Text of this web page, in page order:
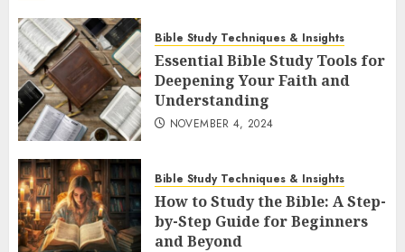
Bible Study Techniques & Insights
Essential Bible Study Tools for
Deepening Your Faith and
Understanding
NOVEMBER 4, 2024
Bible Study Techniques & Insights
How to Study the Bible: A Step-
by-Step Guide for Beginners
and Beyond